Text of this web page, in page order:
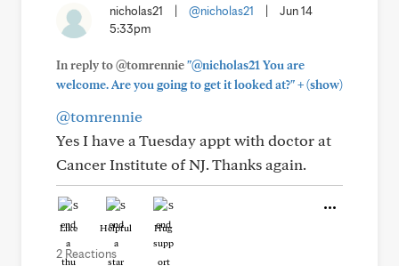
nicholas21 @nicholas21
Jun 14
5:33pm
In reply to @tomrennie"@nicholas21 You are
welcome. Are you going to get it looked at?"+(show)
@tomrennie
Yes I have a Tuesday appt with doctor at
Cancer Institute of NJ. Thanks again.
Like Helpful Hug
2 Reactions